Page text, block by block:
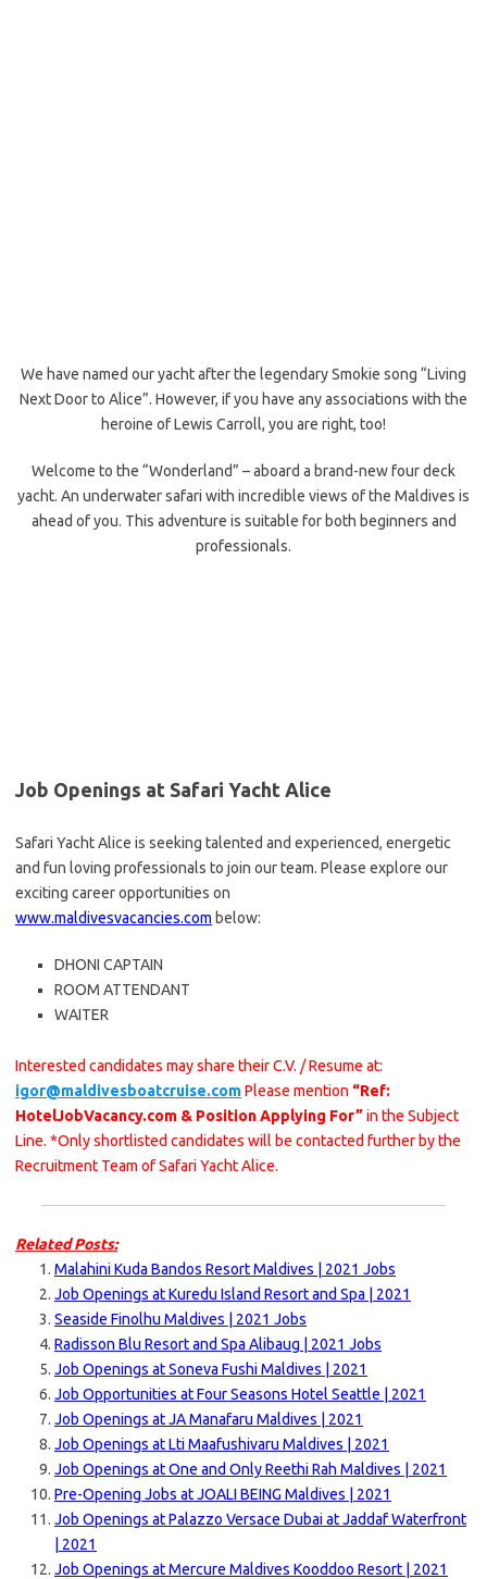
We have named our yacht after the legendary Smokie song “Living
Next Door to Alice”. However, if you have any associations with the
heroine of Lewis Carroll, you are right, too!
Welcome to the “Wonderland” – aboard a brand-new four deck
yacht. An underwater safari with incredible views of the Maldives is
ahead of you. This adventure is suitable for both beginners and
professionals.
Job Openings at Safari Yacht Alice
Safari Yacht Alice is seeking talented and experienced, energetic
and fun loving professionals to join our team. Please explore our
exciting career opportunities on
www.maldivesvacancies.com below:
DHONI CAPTAIN
ROOM ATTENDANT
WAITER
Interested candidates may share their C.V. / Resume at:
igor@maldivesboatcruise.comPlease mention “Ref:
HotelJobVacancy.com & Position Applying For” in the Subject
Line. *Only shortlisted candidates will be contacted further by the
Recruitment Team of Safari Yacht Alice.
Related Posts:
Malahini Kuda Bandos Resort Maldives | 2021 Jobs
Job Openings at Kuredu Island Resort and Spa | 2021
Seaside Finolhu Maldives | 2021 Jobs
Radisson Blu Resort and Spa Alibaug | 2021 Jobs
Job Openings at Soneva Fushi Maldives | 2021
Job Opportunities at Four Seasons Hotel Seattle | 2021
Job Openings at JA Manafaru Maldives | 2021
Job Openings at Lti Maafushivaru Maldives | 2021
Job Openings at One and Only Reethi Rah Maldives | 2021
Pre-Opening Jobs at JOALI BEING Maldives | 2021
Job Openings at Palazzo Versace Dubai at Jaddaf Waterfront
| 2021
Job Openings at Mercure Maldives Kooddoo Resort | 2021